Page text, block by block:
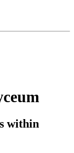
within